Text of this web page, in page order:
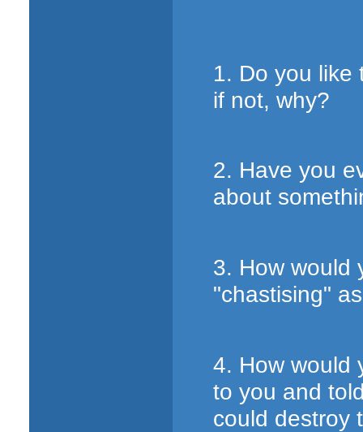
1. Do you like
if not, why?
2. Have you
about
3. How would
"chastising"
4. How would
to you and
could destroy